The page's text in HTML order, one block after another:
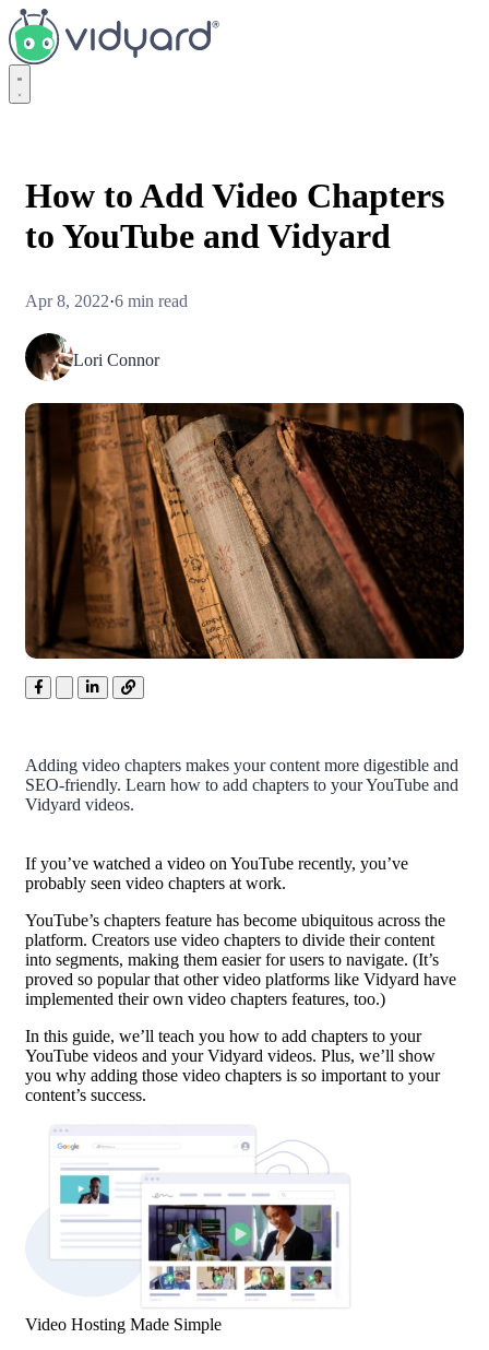
Vidyard
How to Add Video Chapters
to YouTube and Vidyard
Apr 8, 2022·6 min read
Lori Connor
Adding video chapters makes your content more digestible and
SEO-friendly. Learn how to add chapters to your YouTube and
Vidyard videos.
If you’ve watched a video on YouTube recently, you’ve
probably seen video chapters at work.
YouTube’s chapters feature has become ubiquitous across the
platform. Creators use video chapters to divide their content
into segments, making them easier for users to navigate. (It’s
proved so popular that other video platforms like Vidyard have
implemented their own video chapters features, too.)
In this guide, we’ll teach you how to add chapters to your
YouTube videos and your Vidyard videos. Plus, we’ll show
you why adding those video chapters is so important to your
content’s success.
Video Hosting Made Simple